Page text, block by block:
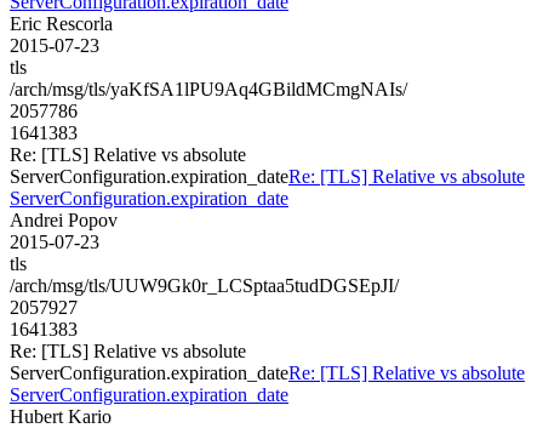
Eric Rescorla
2015-07-23
tls
/arch/msg/tls/yaKfSA1lPU9Aq4GBildMCmgNAIs/
2057786
1641383
Re: [TLS] Relative vs absolute
ServerConfiguration.expiration_dateRe: [TLS] Relative vs absolute
ServerConfiguration.expiration_date
Andrei Popov
2015-07-23
tls
/arch/msg/tls/UUW9Gk0r_LCSptaa5tudDGSEpJI/
2057927
1641383
Re: [TLS] Relative vs absolute
ServerConfiguration.expiration_dateRe: [TLS] Relative vs absolute
ServerConfiguration.expiration_date
Hubert Kario